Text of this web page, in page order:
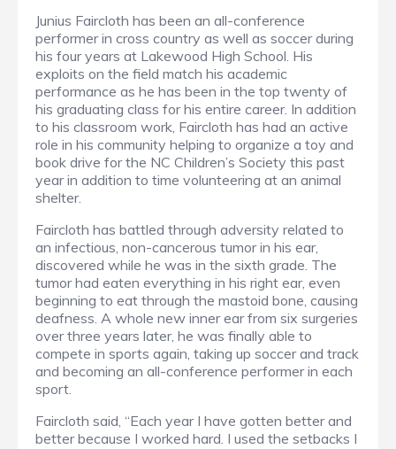
Junius Faircloth has been an all-conference
performer in cross country as well as soccer during
his four years at Lakewood High School. His
exploits on the field match his academic
performance as he has been in the top twenty of
his graduating class for his entire career. In addition
to his classroom work, Faircloth has had an active
role in his community helping to organize a toy and
book drive for the NC Children’s Society this past
year in addition to time volunteering at an animal
shelter.
Faircloth has battled through adversity related to
an infectious, non-cancerous tumor in his ear,
discovered while he was in the sixth grade. The
tumor had eaten everything in his right ear, even
beginning to eat through the mastoid bone, causing
deafness. A whole new inner ear from six surgeries
over three years later, he was finally able to
compete in sports again, taking up soccer and track
and becoming an all-conference performer in each
sport.
Faircloth said, “Each year I have gotten better and
better because I worked hard. I used the setbacks I